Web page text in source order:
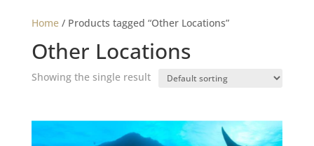
Home/ Products tagged “Other Locations”
Other Locations
Showing the single result